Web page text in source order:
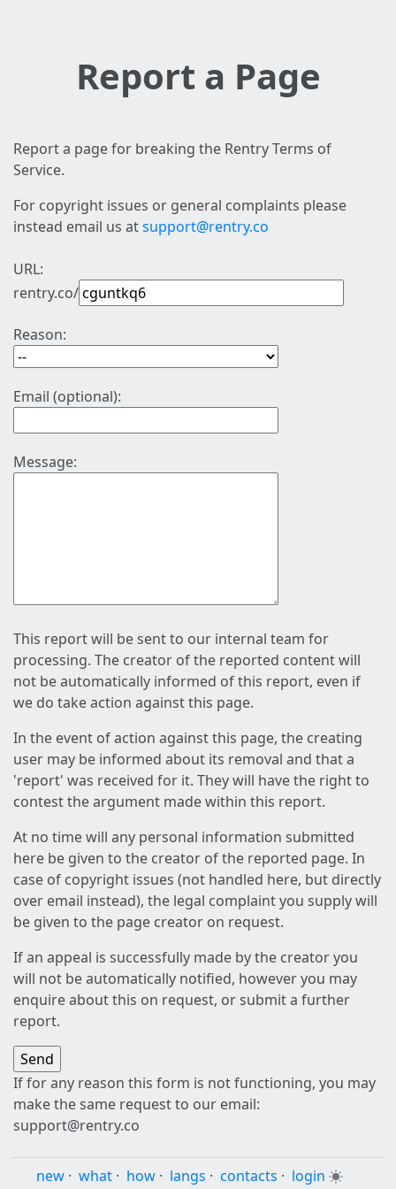
Report a Page
Report a page for breaking the Rentry Terms of
Service.
For copyright issues or general complaints please
instead email us atsupport@rentry.co
URL:
rentry.co/
Reason:
Email (optional):
Message:
This report will be sent to our internal team for
processing. The creator of the reported content will
not be automatically informed of this report, even if
we do take action against this page.
In the event of action against this page, the creating
user may be informed about its removal and that a
'report' was received for it. They will have the right to
contest the argument made within this report.
At no time will any personal information submitted
here be given to the creator of the reported page. In
case of copyright issues (not handled here, but directly
over email instead), the legal complaint you supply will
be given to the page creator on request.
If an appeal is successfully made by the creator you
will not be automatically notified, however you may
enquire about this on request, or submit a further
report.
If for any reason this form is not functioning, you may
make the same request to our email:
support@rentry.co
new · what · how · langs · contacts · login